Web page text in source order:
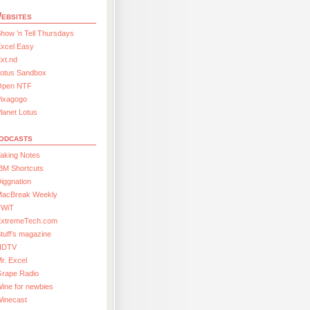
’n Tell Thursdays
Easy
Sandbox
NTF
Lotus
Notes
Shortcuts
Weekly
magazine
Excel
Radio
for newbies